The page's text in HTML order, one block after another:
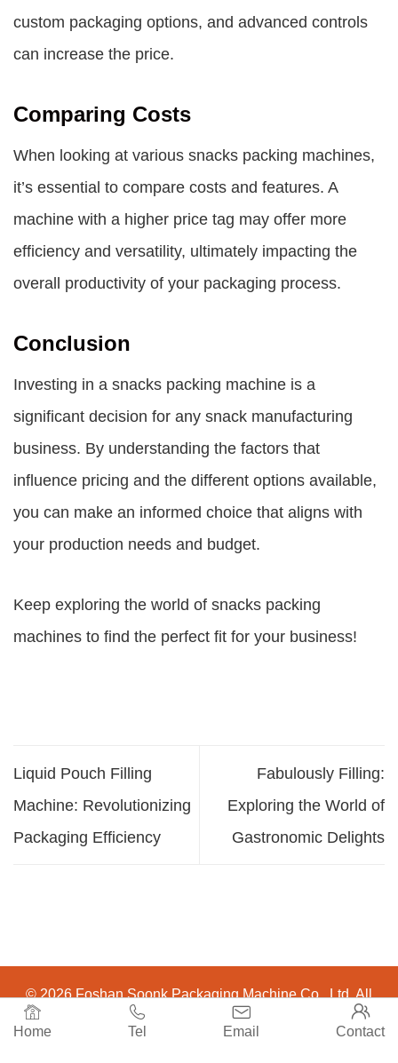
custom packaging options, and advanced controls
can increase the price.
Comparing Costs
When looking at various snacks packing machines,
it’s essential to compare costs and features. A
machine with a higher price tag may offer more
efficiency and versatility, ultimately impacting the
overall productivity of your packaging process.
Conclusion
Investing in a snacks packing machine is a
significant decision for any snack manufacturing
business. By understanding the factors that
influence pricing and the different options available,
you can make an informed choice that aligns with
your production needs and budget.
Keep exploring the world of snacks packing
machines to find the perfect fit for your business!
Liquid Pouch Filling
Machine: Revolutionizing
Packaging Efficiency
Fabulously Filling:
Exploring the World of
Gastronomic Delights

Home

Tel

Email

Contact
© 2026 Foshan Soonk Packaging Machine Co., Ltd. All
Rights Reserved.